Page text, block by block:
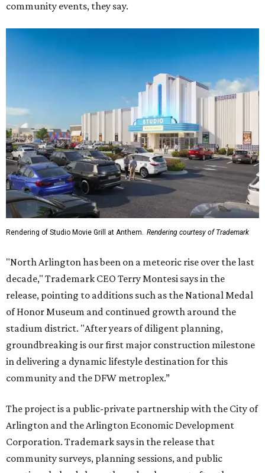
community events, they say.
Rendering of Studio Movie Grill at Anthem. Rendering courtesy of Trademark
"North Arlington has been on a meteoric rise over the last
decade," Trademark CEO Terry Montesi says in the
release, pointing to additions such as the National Medal
of Honor Museum and continued growth around the
stadium district. "After years of diligent planning,
groundbreaking is our first major construction milestone
in delivering a dynamic lifestyle destination for this
community and the DFW metroplex.”
The project is a public-private partnership with the City of
Arlington and the Arlington Economic Development
Corporation. Trademark says in the release that
community surveys, planning sessions, and public